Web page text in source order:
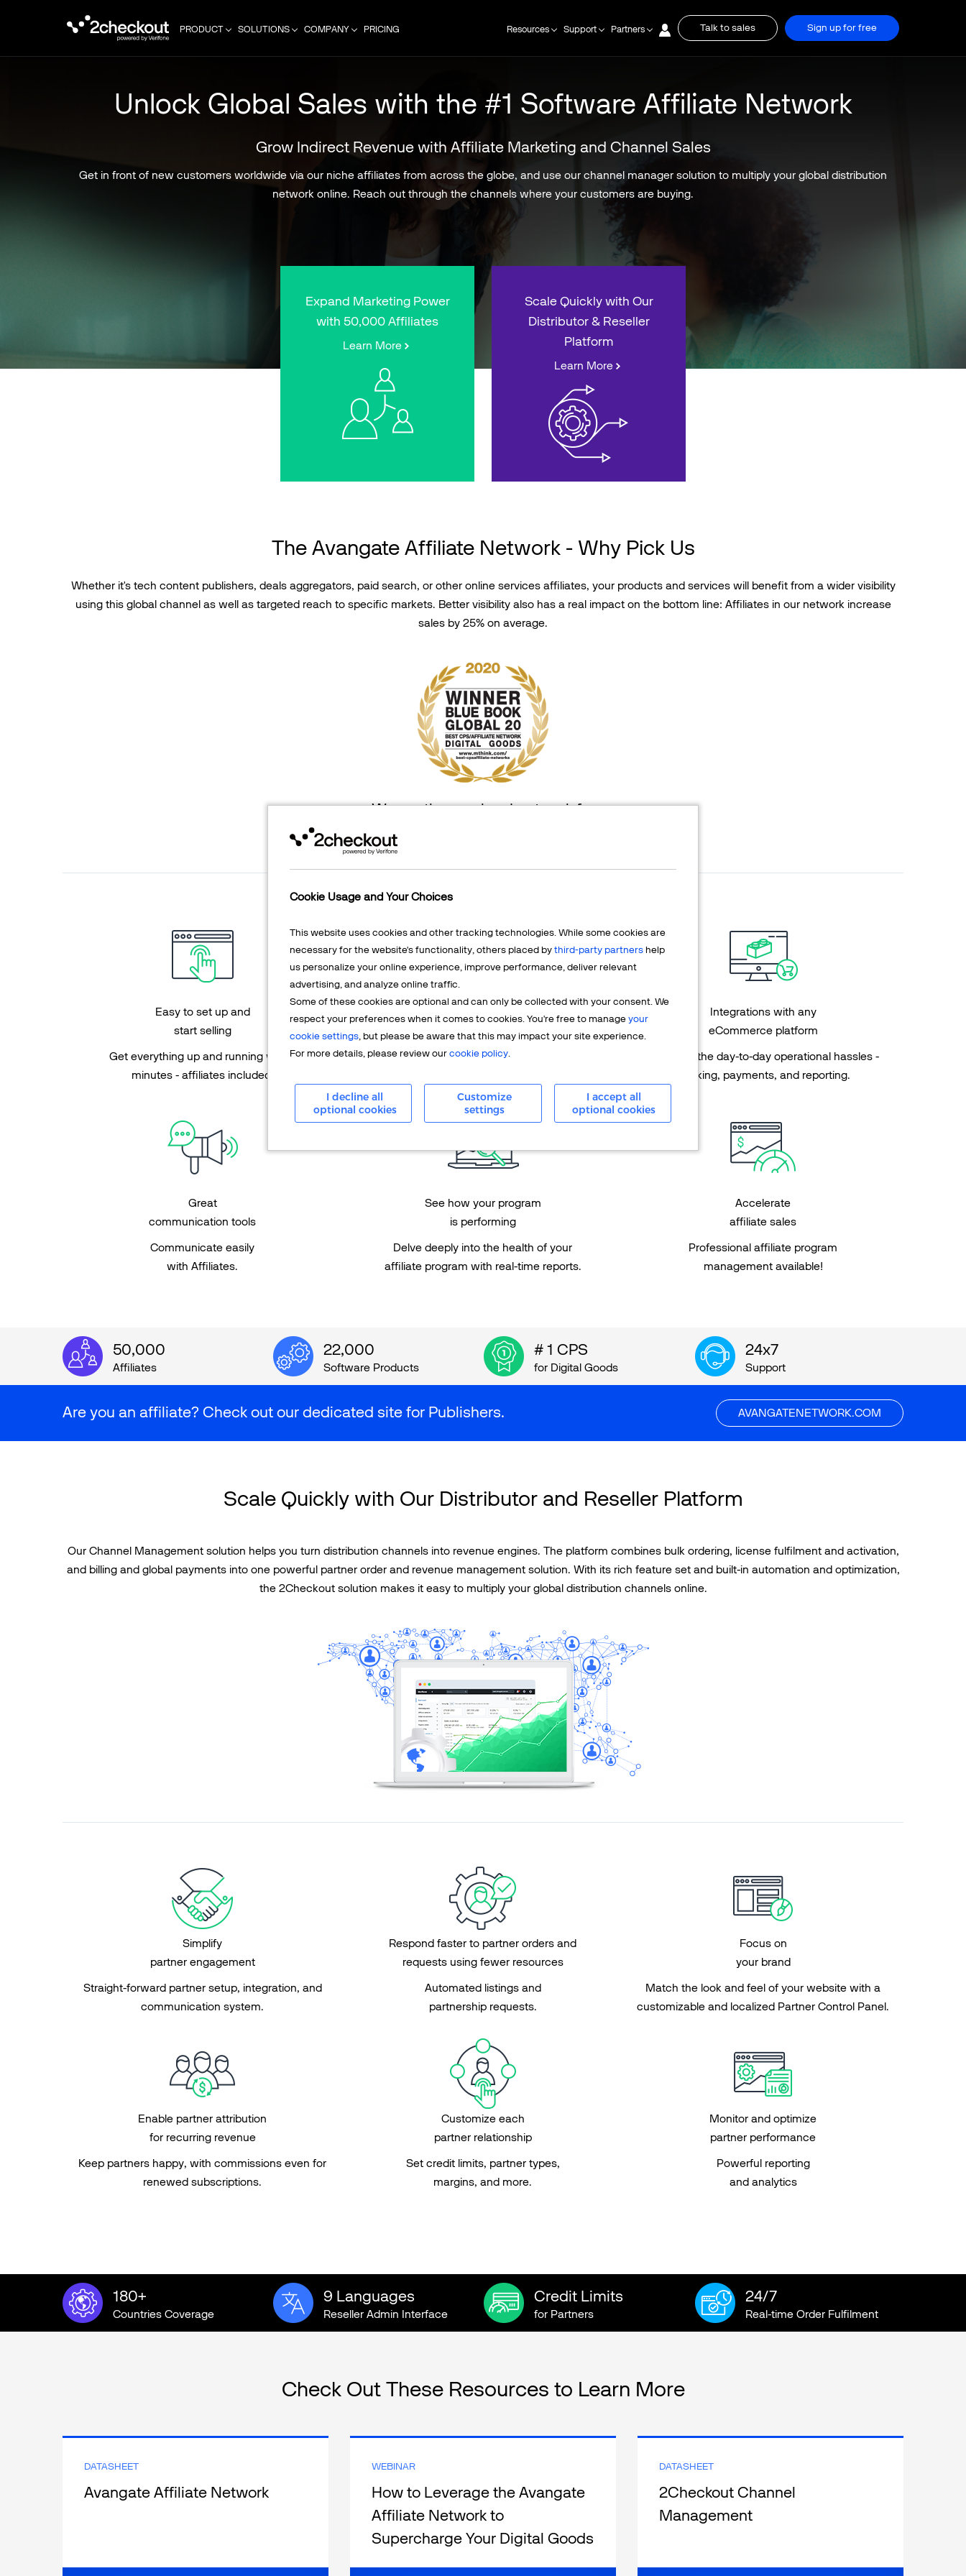
Cookie Usage and Your Choices
This website uses cookies and other tracking technologies. While some cookies are
necessary for the website's functionality, others placed bythird-party partners help
us personalize your online experience, improve performance, deliver relevant
advertising, and analyze online traffic.
Some of these cookies are optional and can only be collected with your consent. We
respect your preferences when it comes to cookies. You're free to manageyour
cookie settings, but please be aware that this may impact your site experience.
For more details, please review ourcookie policy.
I decline all
optional cookies
Customize
settings
I accept all
optional cookies
PRODUCT SOLUTIONS COMPANY PRICING Resources Support Partners Talk to sales Sign up for free
Unlock Global Sales with the #1 Software Affiliate Network
Grow Indirect Revenue with Affiliate Marketing and Channel Sales
Get in front of new customers worldwide via our niche affiliates from across the globe, and use our channel manager solution to multiply your global distribution
network online. Reach out through the channels where your customers are buying.
Expand Marketing Power
with 50,000 Affiliates
Learn More
Scale Quickly with Our
Distributor & Reseller
Platform
Learn More
The Avangate Affiliate Network - Why Pick Us
Whether it's tech content publishers, deals aggregators, paid search, or other online services affiliates, your products and services will benefit from a wider visibility
using this global channel as well as targeted reach to specific markets. Better visibility also has a real impact on the bottom line: Affiliates in our network increase
sales by 25% on average.
We are the number 1 network for
digital goods worldwide, for 6 years in a row!
Easy to set up and
start selling
Get everything up and running within
minutes - affiliates included!
marketing-oriented platform
See results with
Integrations with any
eCommerce platform
Get rid of the day-to-day operational hassles -
tracking, payments, and reporting.
Great
communication tools
Communicate easily
with Affiliates.
See how your program
is performing
Delve deeply into the health of your
affiliate program with real-time reports.
Accelerate
affiliate sales
Professional affiliate program
management available!
50,000
Affiliates
22,000
Software Products
# 1 CPS
for Digital Goods
24x7
Support
Are you an affiliate? Check out our dedicated site for Publishers. AVANGATENETWORK.COM
Scale Quickly with Our Distributor and Reseller Platform
Our Channel Management solution helps you turn distribution channels into revenue engines. The platform combines bulk ordering, license fulfilment and activation,
and billing and global payments into one powerful partner order and revenue management solution. With its rich feature set and built-in automation and optimization,
the 2Checkout solution makes it easy to multiply your global distribution channels online.
Simplify
partner engagement
Straight-forward partner setup, integration, and
communication system.
Respond faster to partner orders and
requests using fewer resources
Automated listings and
partnership requests.
Focus on
your brand
Match the look and feel of your website with a
customizable and localized Partner Control Panel.
Enable partner attribution
for recurring revenue
Keep partners happy, with commissions even for
renewed subscriptions.
Customize each
partner relationship
Set credit limits, partner types,
margins, and more.
Monitor and optimize
partner performance
Powerful reporting
and analytics
180+
Countries Coverage
9 Languages
Reseller Admin Interface
Credit Limits
for Partners
24/7
Real-time Order Fulfilment
Check Out These Resources to Learn More
DATASHEET
Avangate Affiliate Network
WEBINAR
How to Leverage the Avangate
Affiliate Network to
Supercharge Your Digital Goods
DATASHEET
2Checkout Channel
Management